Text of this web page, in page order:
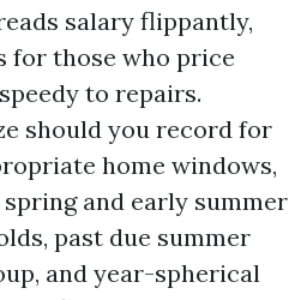
salary flippantly,
for those who price
to repairs.
should you record for
home windows,
and early summer
past due summer
and year-spherical